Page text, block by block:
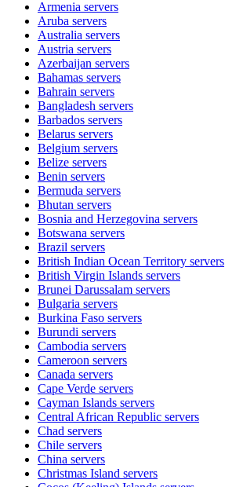
Armenia servers
Aruba servers
Australia servers
Austria servers
Azerbaijan servers
Bahamas servers
Bahrain servers
Bangladesh servers
Barbados servers
Belarus servers
Belgium servers
Belize servers
Benin servers
Bermuda servers
Bhutan servers
Bosnia and Herzegovina servers
Botswana servers
Brazil servers
British Indian Ocean Territory servers
British Virgin Islands servers
Brunei Darussalam servers
Bulgaria servers
Burkina Faso servers
Burundi servers
Cambodia servers
Cameroon servers
Canada servers
Cape Verde servers
Cayman Islands servers
Central African Republic servers
Chad servers
Chile servers
China servers
Christmas Island servers